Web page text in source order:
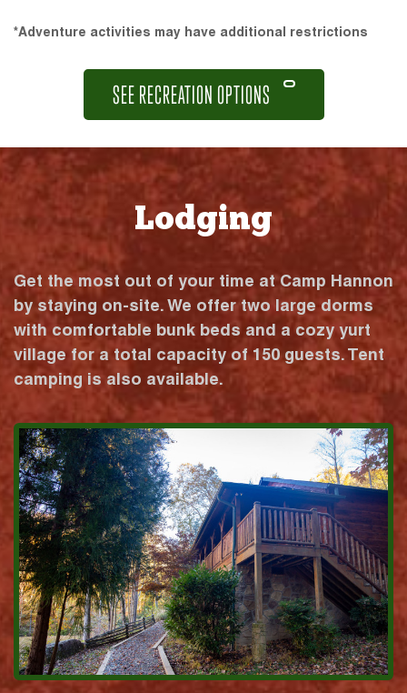
*Adventure activities may have additional restrictions
SEE RECREATION OPTIONS
Lodging
Get the most out of your time at Camp Hannon
by staying on-site. We offer two large dorms
with comfortable bunk beds and a cozy yurt
village for a total capacity of 150 guests. Tent
camping is also available.